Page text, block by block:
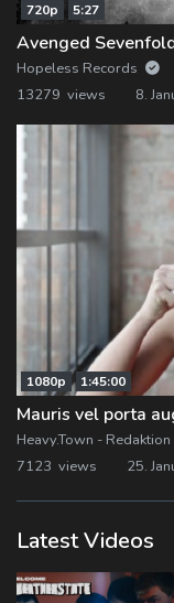
720p 5:27
Hopeless Records
13279 views
8.
1080p 1:45:00
Mauris vel porta
Heavy.Town - Redaktion
7123 views
25.
Latest Videos